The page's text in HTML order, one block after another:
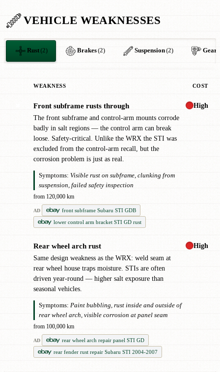
VEHICLE WEAKNESSES
Rust(2) Brakes(2) Suspension(2)
WEAKNESS COST
Front subframe rusts through
The front subframe and control-arm mounts corrode
badly in salt regions — the control arm can break
loose. Safety-critical. Unlike the WRX the STI was
excluded from the control-arm recall, but the
corrosion problem is just as real.
Symptoms: Visible rust on subframe, clunking from
suspension, failed safety inspection
from 120,000 km
AD
front subframe Subaru STI GDB
lower control arm bracket STI GD rust
High
Rear wheel arch rust
Same design weakness as the WRX: weld seam at
rear wheel house traps moisture. STIs are often
driven year-round — higher salt exposure than
seasonal vehicles.
Symptoms: Paint bubbling, rust inside and outside of
rear wheel arch, visible corrosion at panel seam
from 100,000 km
AD
rear wheel arch repair panel STI GD
rear fender rust repair Subaru STI 2004-2007
High